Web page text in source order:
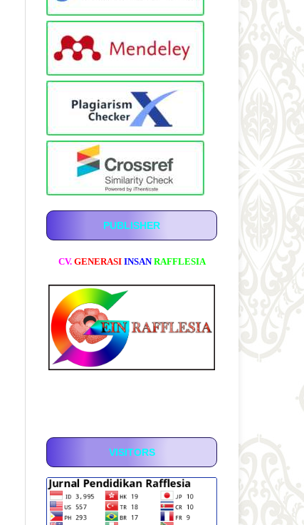
PUBLISHER
CV.GENERASI INSAN RAFFLESIA
VISITORS